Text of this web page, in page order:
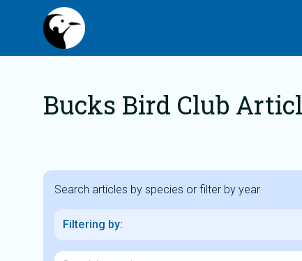
Bucks Bird Club
Search articles by species or filter by year
Filtering by: